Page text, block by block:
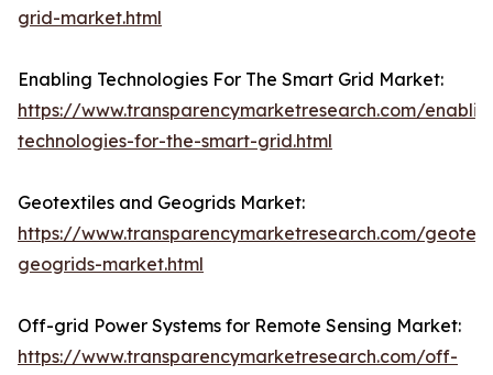
grid-market.html
Enabling Technologies For The Smart Grid Market:
https://www.transparencymarketresearch.com/
technologies-for-the-smart-grid.html
Geotextiles and Geogrids Market:
https://www.transparencymarketresearch.com/
geogrids-market.html
Off-grid Power Systems for Remote Sensing Market:
https://www.transparencymarketresearch.com/off-